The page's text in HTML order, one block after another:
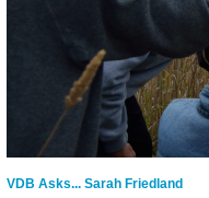
VDB Asks... Sarah Friedland